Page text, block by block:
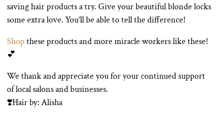
saving hair products a try. Give your beautiful blonde locks
some extra love. You’ll be able to tell the difference!
Shopthese products and more miracle workers like these!
💕
We thank and appreciate you for your continued support
of local salons and businesses.
❣️Hair by: Alisha